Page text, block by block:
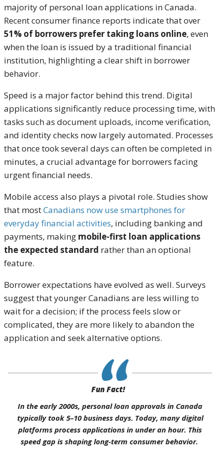
majority of personal loan applications in Canada.
Recent consumer finance reports indicate that over
51% of borrowers prefer taking loans online, even
when the loan is issued by a traditional financial
institution, highlighting a clear shift in borrower
behavior.
Speed is a major factor behind this trend. Digital
applications significantly reduce processing time, with
tasks such as document uploads, income verification,
and identity checks now largely automated. Processes
that once took several days can often be completed in
minutes, a crucial advantage for borrowers facing
urgent financial needs.
Mobile access also plays a pivotal role. Studies show
that mostCanadians now use smartphones for
everyday financial activities, including banking and
payments, making mobile-first loan applications
the expected standard rather than an optional
feature.
Borrower expectations have evolved as well. Surveys
suggest that younger Canadians are less willing to
wait for a decision; if the process feels slow or
complicated, they are more likely to abandon the
application and seek alternative options.
Fun Fact!
In the early 2000s, personal loan approvals in Canada
typically took 5–10 business days. Today, many digital
platforms process applications in under an hour. This
speed gap is shaping long-term consumer behavior.